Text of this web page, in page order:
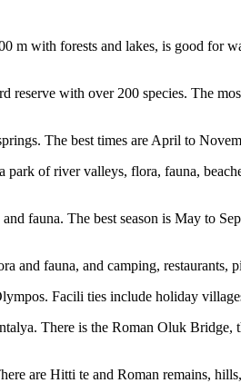
with forests and lakes, is good for
with over 200 species. The
The best times are April to
of river valleys, flora, fauna,
fauna. The best season is May to
fauna, and camping, restaurants,
Facili ties include holiday
There is the Roman Oluk
are Hitti te and Roman remains,